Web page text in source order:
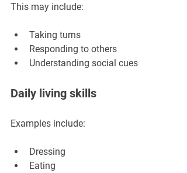
This may include:
Taking turns
Responding to others
Understanding social cues
Daily living skills
Examples include:
Dressing
Eating